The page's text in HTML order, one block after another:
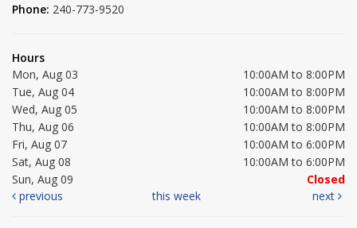
Phone: 240-773-9520
Hours
Mon, Aug 03
10:00AM to 8:00PM
Tue, Aug 04
10:00AM to 8:00PM
Wed, Aug 05
10:00AM to 8:00PM
Thu, Aug 06
10:00AM to 8:00PM
Fri, Aug 07
10:00AM to 6:00PM
Sat, Aug 08
10:00AM to 6:00PM
Sun, Aug 09
Closed
previous
this week next